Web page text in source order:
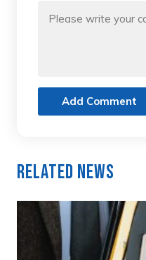
Add Comment
Related News